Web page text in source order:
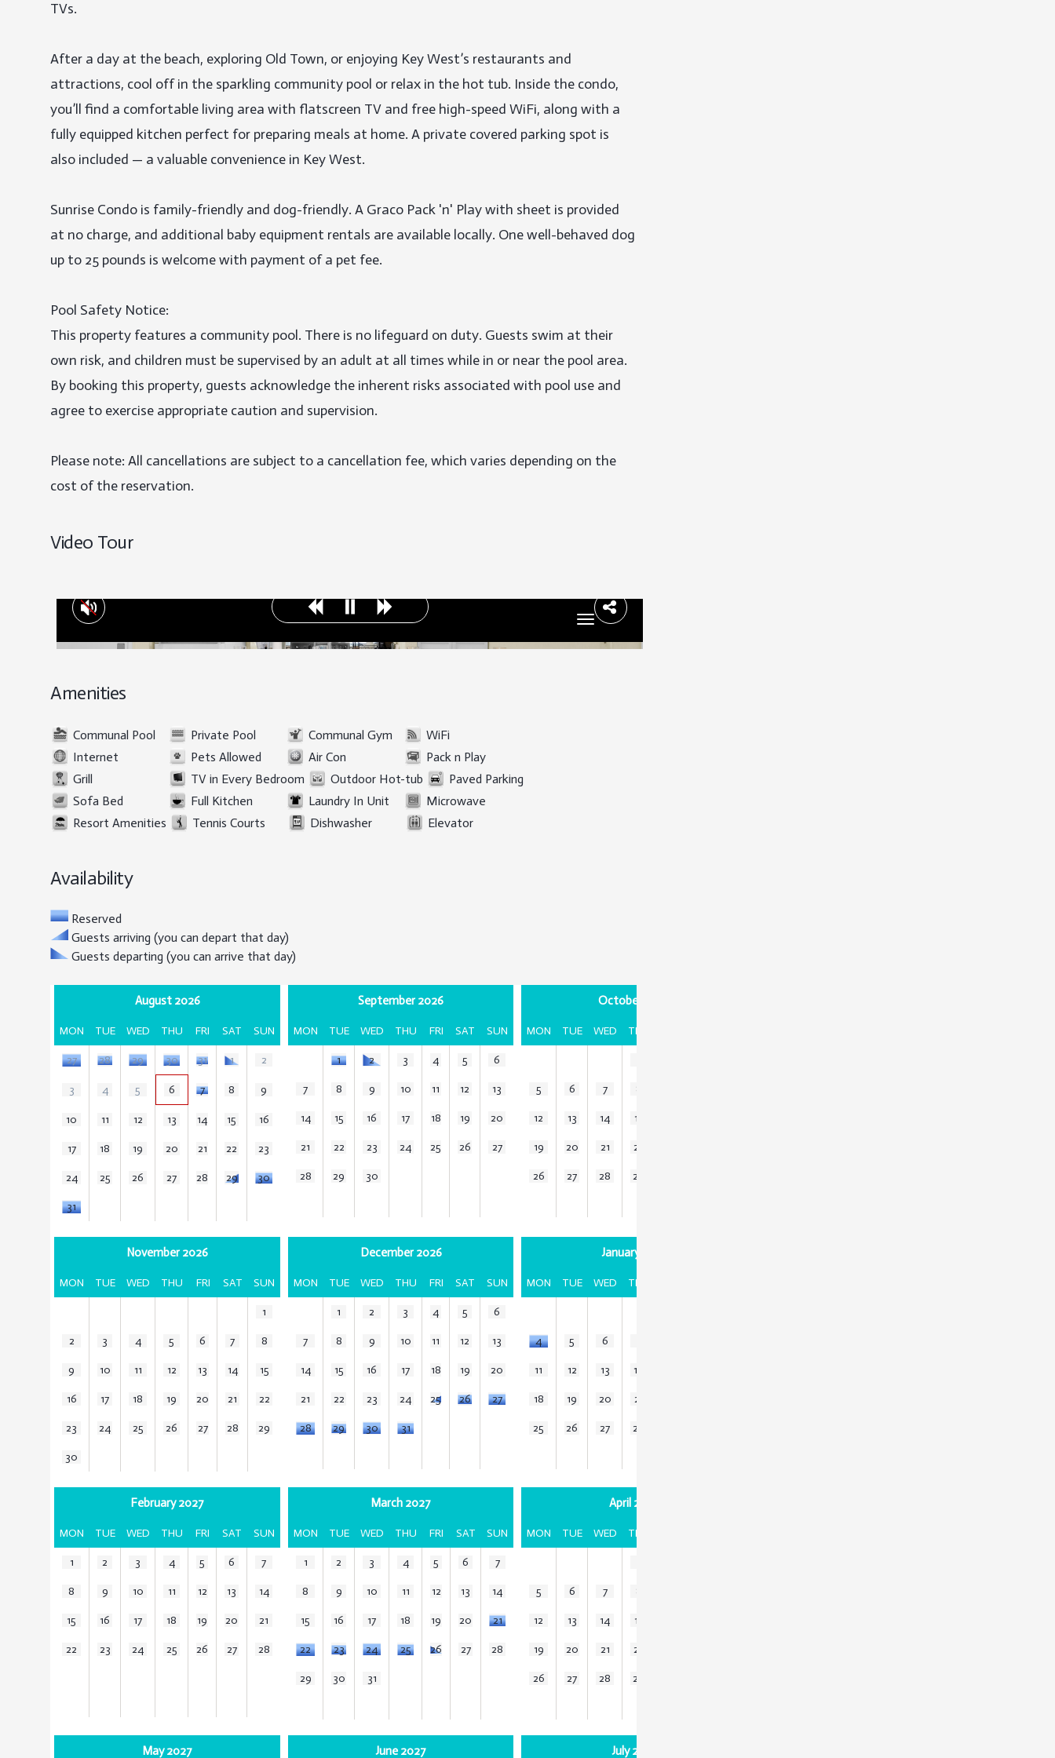
TVs.
After a day at the beach, exploring Old Town, or enjoying Key West’s restaurants and
attractions, cool off in the sparkling community pool or relax in the hot tub. Inside the condo,
you’ll find a comfortable living area with flatscreen TV and free high-speed WiFi, along with a
fully equipped kitchen perfect for preparing meals at home. A private covered parking spot is
also included — a valuable convenience in Key West.
Sunrise Condo is family-friendly and dog-friendly. A Graco Pack 'n' Play with sheet is provided
at no charge, and additional baby equipment rentals are available locally. One well-behaved dog
up to 25 pounds is welcome with payment of a pet fee.
Pool Safety Notice:
This property features a community pool. There is no lifeguard on duty. Guests swim at their
own risk, and children must be supervised by an adult at all times while in or near the pool area.
By booking this property, guests acknowledge the inherent risks associated with pool use and
agree to exercise appropriate caution and supervision.
Please note: All cancellations are subject to a cancellation fee, which varies depending on the
cost of the reservation.
Video Tour
Amenities
Communal Pool Private Pool Communal Gym
WiFi
Internet
Pets Allowed Air Con
Pack n Play
Grill
TV in Every Bedroom Outdoor Hot-tub
Paved Parking
Sofa Bed
Full Kitchen Laundry In Unit
Microwave
Resort Amenities
Tennis Courts Dishwasher Elevator
Availability
Reserved
Guests arriving (you can depart that day)
Guests departing (you can arrive that day)
August 2026
MON TUE WED THU FRI SAT SUN
27 28 29 30 31 1 2
3 4 5 6 7 8 9
10 11 12 13 14 15 16
17 18 19 20 21 22 23
24 25 26 27 28 29 30
31
September 2026
MON TUE WED THU FRI SAT SUN
1 2 3 4 5 6
7 8 9 10 11 12 13
14 15 16 17 18 19 20
21 22 23 24 25 26 27
28 29 30
October 2026
MON TUE WED THU
5 6 7 8
12 13 14 15
19 20 21 22
26 27 28 29
November 2026
MON TUE WED THU FRI SAT SUN
1
2 3 4 5 6 7 8
9 10 11 12 13 14 15
16 17 18 19 20 21 22
23 24 25 26 27 28 29
30
December 2026
MON TUE WED THU FRI SAT SUN
1 2 3 4 5 6
7 8 9 10 11 12 13
14 15 16 17 18 19 20
21 22 23 24 25 26 27
28 29 30 31
January 2027
MON TUE WED THU
4 5 6
11 12 13 14
18 19 20 21
25 26 27 28
February 2027
MON TUE WED THU FRI SAT SUN
1 2 3 4 5 6 7
8 9 10 11 12 13 14
15 16 17 18 19 20 21
22 23 24 25 26 27 28
March 2027
MON TUE WED THU FRI SAT SUN
1 2 3 4 5 6 7
8 9 10 11 12 13 14
15 16 17 18 19 20 21
22 23 24 25 26 27 28
29 30 31
April 2027
MON TUE WED THU
5 6 7 8
12 13 14 15
19 20 21 22
26 27 28 29
May 2027 June 2027 July 2027